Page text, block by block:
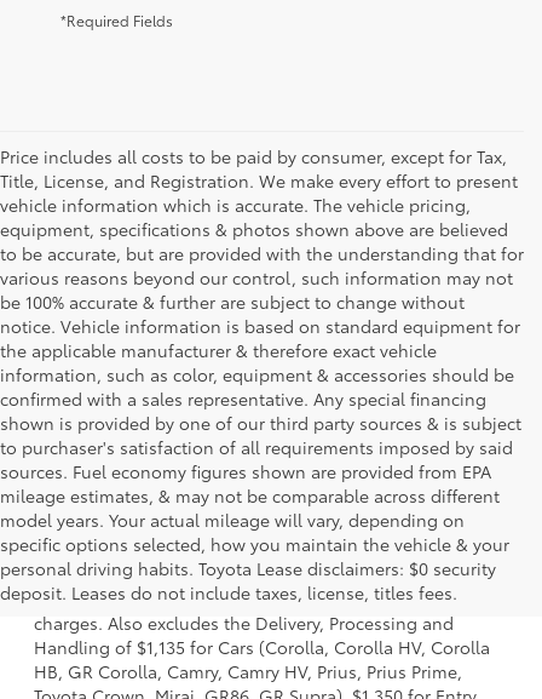
*Required Fields
Price includes all costs to be paid by consumer, except for Tax,
Title, License, and Registration. We make every effort to present
vehicle information which is accurate. The vehicle pricing,
equipment, specifications & photos shown above are believed
to be accurate, but are provided with the understanding that for
various reasons beyond our control, such information may not
be 100% accurate & further are subject to change without
notice. Vehicle information is based on standard equipment for
the applicable manufacturer & therefore exact vehicle
information, such as color, equipment & accessories should be
confirmed with a sales representative. Any special financing
shown is provided by one of our third party sources & is subject
to purchaser's satisfaction of all requirements imposed by said
sources. Fuel economy figures shown are provided from EPA
mileage estimates, & may not be comparable across different
model years. Your actual mileage will vary, depending on
specific options selected, how you maintain the vehicle & your
personal driving habits. Toyota Lease disclaimers: $0 security
deposit. Leases do not include taxes, license, titles fees.
1 Starting MSRP is the lowest Base MSRP for the series of a
model and excludes manufacturer, distributor and dealer
options, taxes, title and license and dealer fees and
charges. Also excludes the Delivery, Processing and
Handling of $1,135 for Cars (Corolla, Corolla HV, Corolla
HB, GR Corolla, Camry, Camry HV, Prius, Prius Prime,